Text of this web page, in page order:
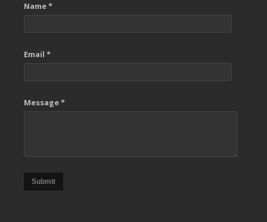
Name *
Email *
Message *
Submit